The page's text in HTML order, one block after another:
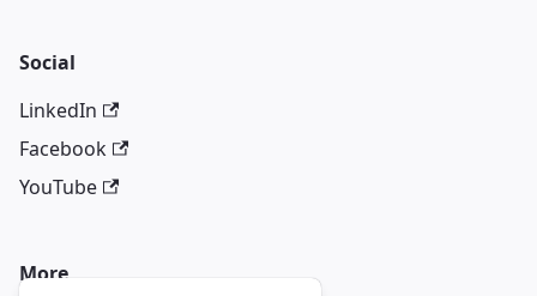
Social
LinkedIn
Facebook
YouTube
More